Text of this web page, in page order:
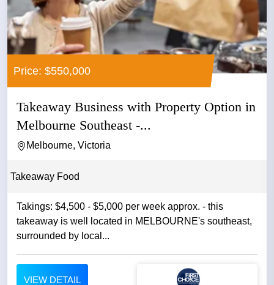
Price: $550,000
Takeaway Business with Property Option in
Melbourne Southeast -...
Melbourne, Victoria
Takeaway Food
Takings: $4,500 - $5,000 per week approx. - this
takeaway is well located in MELBOURNE's southeast,
surrounded by local...
VIEW DETAIL